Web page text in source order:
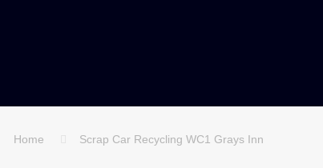
Home Scrap Car Recycling WC1 Grays Inn